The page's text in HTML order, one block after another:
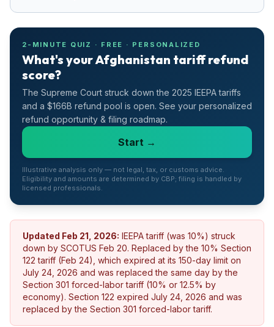
2-MINUTE QUIZ · FREE · PERSONALIZED
What's your Afghanistan tariff refund
score?
The Supreme Court struck down the 2025 IEEPA tariffs
and a $166B refund pool is open. See your personalized
refund opportunity & filing roadmap.
Start →
Illustrative analysis only — not legal, tax, or customs advice.
Eligibility and amounts are determined by CBP; filing is handled by
licensed professionals.
Updated Feb 21, 2026: IEEPA tariff (was 10%) struck
down by SCOTUS Feb 20. Replaced by the 10% Section
122 tariff (Feb 24), which expired at its 150-day limit on
July 24, 2026 and was replaced the same day by the
Section 301 forced-labor tariff (10% or 12.5% by
economy). Section 122 expired July 24, 2026 and was
replaced by the Section 301 forced-labor tariff.
Guides
Playbooks
Subscribe
About